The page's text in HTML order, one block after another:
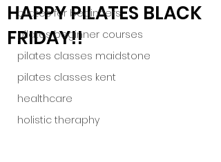
pilates for beginners
pilates beginner courses
pilates classes maidstone
pilates classes kent
healthcare
holistic theraphy
HAPPY PILATES BLACK
FRIDAY!!